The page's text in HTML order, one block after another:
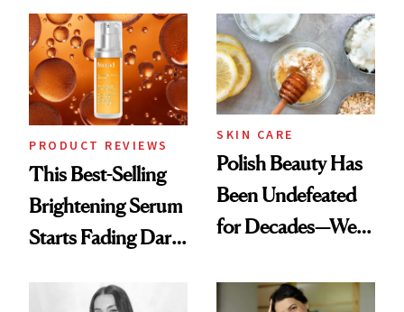
Spa Standard
PRODUCT REVIEWS
This Best-Selling
Brightening Serum
Starts Fading Dark
SKIN CARE
Polish Beauty Has
Been Undefeated
for Decades—We
Paying Attention